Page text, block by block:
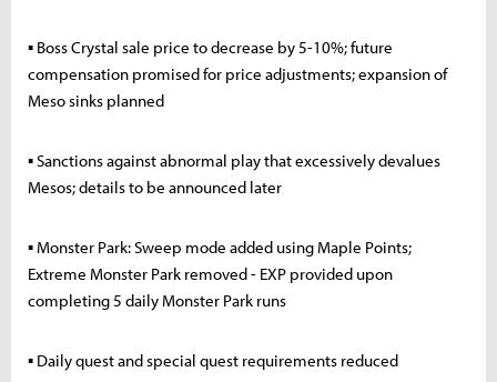
▪ Boss Crystal sale price to decrease by 5-10%; future
compensation promised for price adjustments; expansion of
Meso sinks planned
▪ Sanctions against abnormal play that excessively devalues
Mesos; details to be announced later
▪ Monster Park: Sweep mode added using Maple Points;
Extreme Monster Park removed - EXP provided upon
completing 5 daily Monster Park runs
▪ Daily quest and special quest requirements reduced